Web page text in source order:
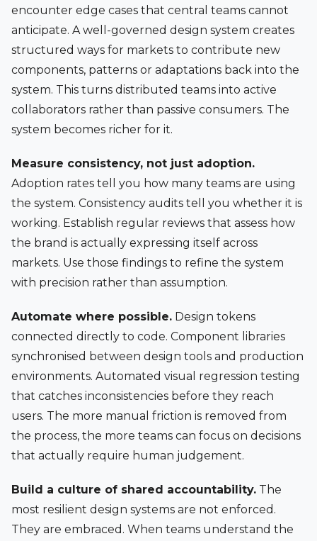
encounter edge cases that central teams cannot
anticipate. A well-governed design system creates
structured ways for markets to contribute new
components, patterns or adaptations back into the
system. This turns distributed teams into active
collaborators rather than passive consumers. The
system becomes richer for it.
Measure consistency, not just adoption.
Adoption rates tell you how many teams are using
the system. Consistency audits tell you whether it is
working. Establish regular reviews that assess how
the brand is actually expressing itself across
markets. Use those findings to refine the system
with precision rather than assumption.
Automate where possible. Design tokens
connected directly to code. Component libraries
synchronised between design tools and production
environments. Automated visual regression testing
that catches inconsistencies before they reach
users. The more manual friction is removed from
the process, the more teams can focus on decisions
that actually require human judgement.
Build a culture of shared accountability. The
most resilient design systems are not enforced.
They are embraced. When teams understand the